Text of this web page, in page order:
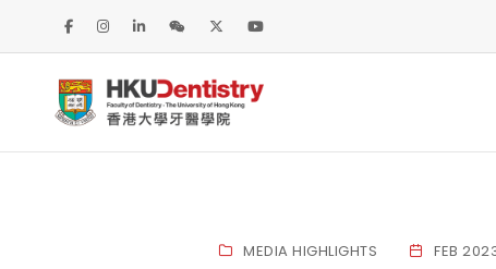
MEDIA HIGHLIGHTS FEB